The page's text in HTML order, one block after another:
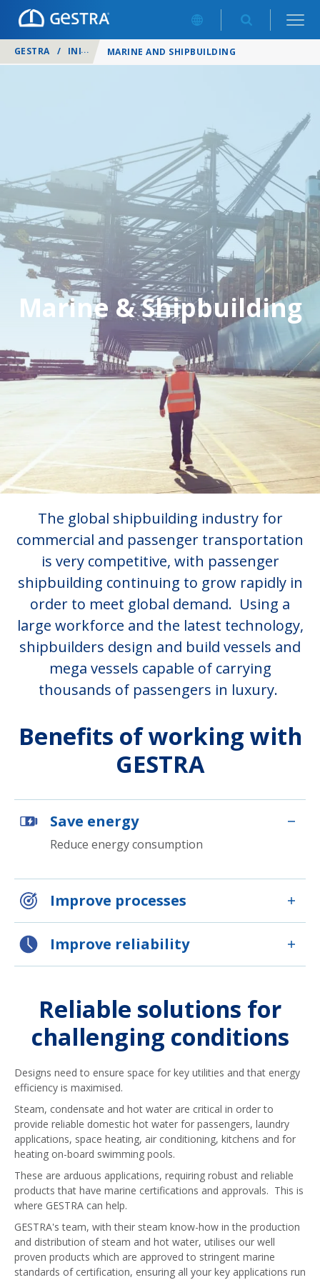
GESTRA / INDUSTRIES /
MARINE AND SHIPBUILDING
Marine & Shipbuilding
The global shipbuilding industry for
commercial and passenger transportation
is very competitive, with passenger
shipbuilding continuing to grow rapidly in
order to meet global demand. Using a
large workforce and the latest technology,
shipbuilders design and build vessels and
mega vessels capable of carrying
thousands of passengers in luxury.
Benefits of working with
GESTRA
Save energy
Reduce energy consumption
Improve processes
Improve reliability
Reliable solutions for
challenging conditions
Designs need to ensure space for key utilities and that energy
efficiency is maximised.
Steam, condensate and hot water are critical in order to
provide reliable domestic hot water for passengers, laundry
applications, space heating, air conditioning, kitchens and for
heating on-board swimming pools.
These are arduous applications, requiring robust and reliable
products that have marine certifications and approvals. This is
where GESTRA can help.
GESTRA's team, with their steam know-how in the production
and distribution of steam and hot water, utilises our well
proven products which are approved to stringent marine
standards of certification, ensuring all your key applications run